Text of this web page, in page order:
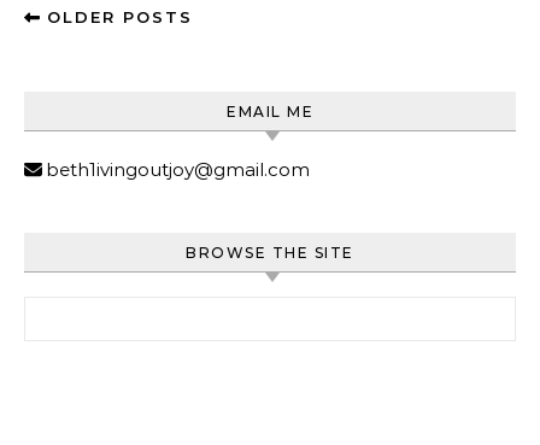
OLDER POSTS
EMAIL ME
beth1ivingoutjoy@gmail.com
BROWSE THE SITE